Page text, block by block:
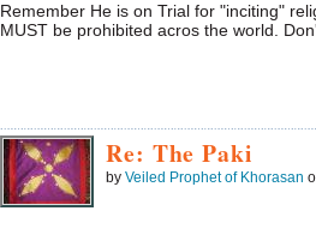
Remember He is on Trial for "inciting"
MUST be prohibited acros the world.
Re: The Paki
by Veiled Prophet of Khorasan